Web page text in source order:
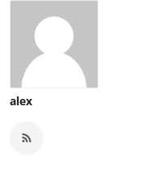
alex